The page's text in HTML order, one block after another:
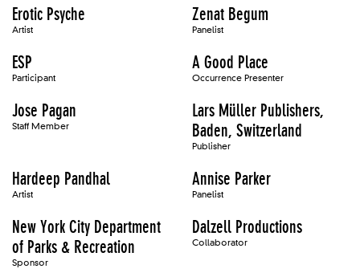
Erotic Psyche
Artist
Zenat Begum
Panelist
ESP
Participant
A Good Place
Occurrence Presenter
Jose Pagan
Staff Member
Lars Müller Publishers,
Baden, Switzerland
Publisher
Hardeep Pandhal
Artist
Annise Parker
Panelist
New York City Department
of Parks & Recreation
Sponsor
Dalzell Productions
Collaborator